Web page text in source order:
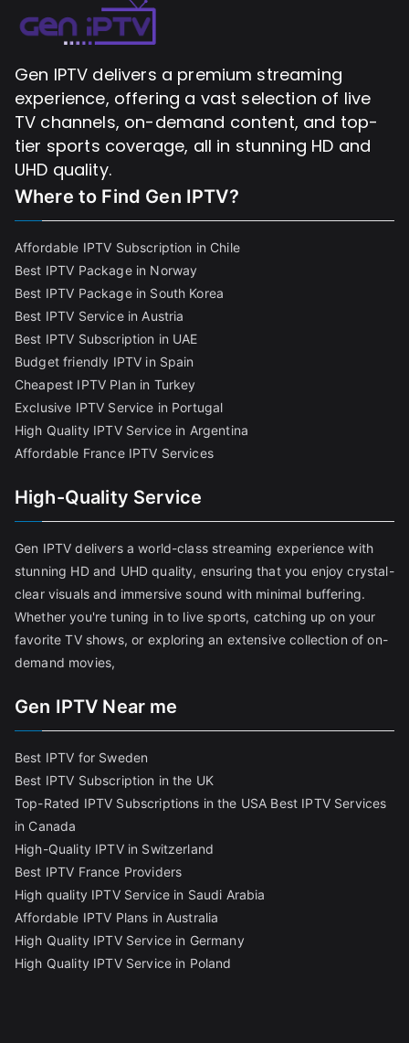
Gen IPTV delivers a premium streaming
experience, offering a vast selection of live
TV channels, on-demand content, and top-
tier sports coverage, all in stunning HD and
UHD quality.
Where to Find Gen IPTV?
Affordable IPTV Subscription in Chile
Best IPTV Package in Norway
Best IPTV Package in South Korea
Best IPTV Service in Austria
Best IPTV Subscription in UAE
Budget friendly IPTV in Spain
Cheapest IPTV Plan in Turkey
Exclusive IPTV Service in Portugal
High Quality IPTV Service in Argentina
Affordable France IPTV Services
High-Quality Service
Gen IPTV delivers a world-class streaming experience with
stunning HD and UHD quality, ensuring that you enjoy crystal-
clear visuals and immersive sound with minimal buffering.
Whether you're tuning in to live sports, catching up on your
favorite TV shows, or exploring an extensive collection of on-
demand movies,
Gen IPTV Near me
Best IPTV for Sweden
Best IPTV Subscription in the UK
Top-Rated IPTV Subscriptions in the USA Best IPTV Services
in Canada
High-Quality IPTV in Switzerland
Best IPTV France Providers
High quality IPTV Service in Saudi Arabia
Affordable IPTV Plans in Australia
High Quality IPTV Service in Germany
High Quality IPTV Service in Poland